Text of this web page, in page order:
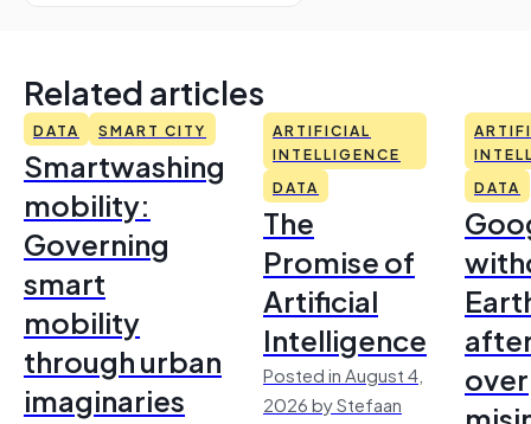
Related articles
DATA SMART CITY
Smartwashing
mobility:
Governing
smart
mobility
through urban
imaginaries
ARTIFICIAL
INTELLIGENCE
DATA
The
Promise of
Artificial
Intelligence
Posted in August 4,
2026 by Stefaan
DATA
over